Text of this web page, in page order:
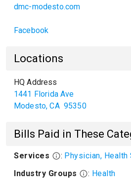
dmc-modesto.com
Facebook
Locations
HQ Address
1441 Florida Ave
Modesto,CA 95350
Bills Paid in These
Services : Physician, Health
Industry Groups
: Health